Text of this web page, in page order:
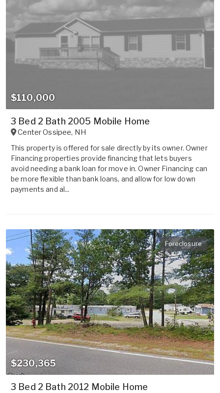
$110,000
3 Bed 2 Bath 2005 Mobile Home
Center Ossipee, NH
This property is offered for sale directly by its owner. Owner
Financing properties provide financing that lets buyers
avoid needing a bank loan for move in. Owner Financing can
be more flexible than bank loans, and allow for low down
payments and al...
Foreclosure
$230,365
3 Bed 2 Bath 2012 Mobile Home